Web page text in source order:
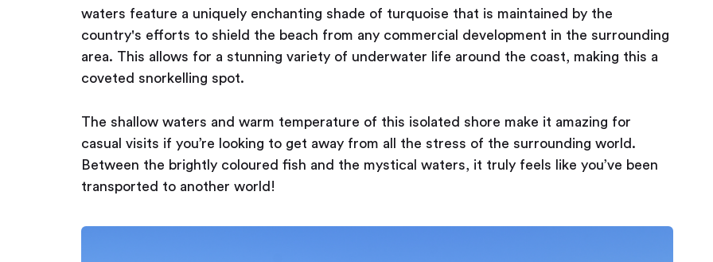
waters feature a uniquely enchanting shade of turquoise that is maintained by the
country's efforts to shield the beach from any commercial development in the surrounding
area. This allows for a stunning variety of underwater life around the coast, making this a
coveted snorkelling spot.
The shallow waters and warm temperature of this isolated shore make it amazing for
casual visits if you’re looking to get away from all the stress of the surrounding world.
Between the brightly coloured fish and the mystical waters, it truly feels like you’ve been
transported to another world!